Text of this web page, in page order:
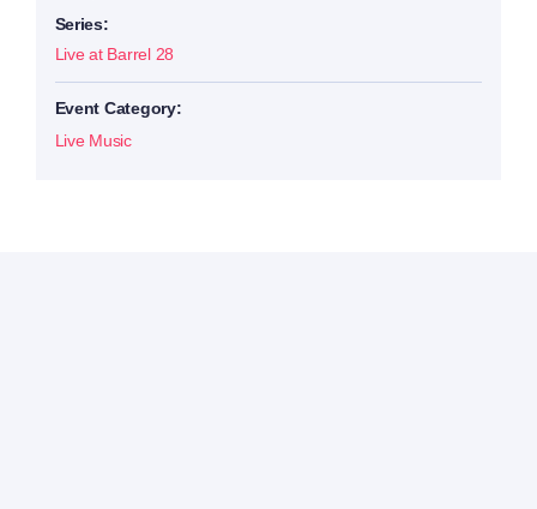
Series:
Live at Barrel 28
Event Category:
Live Music